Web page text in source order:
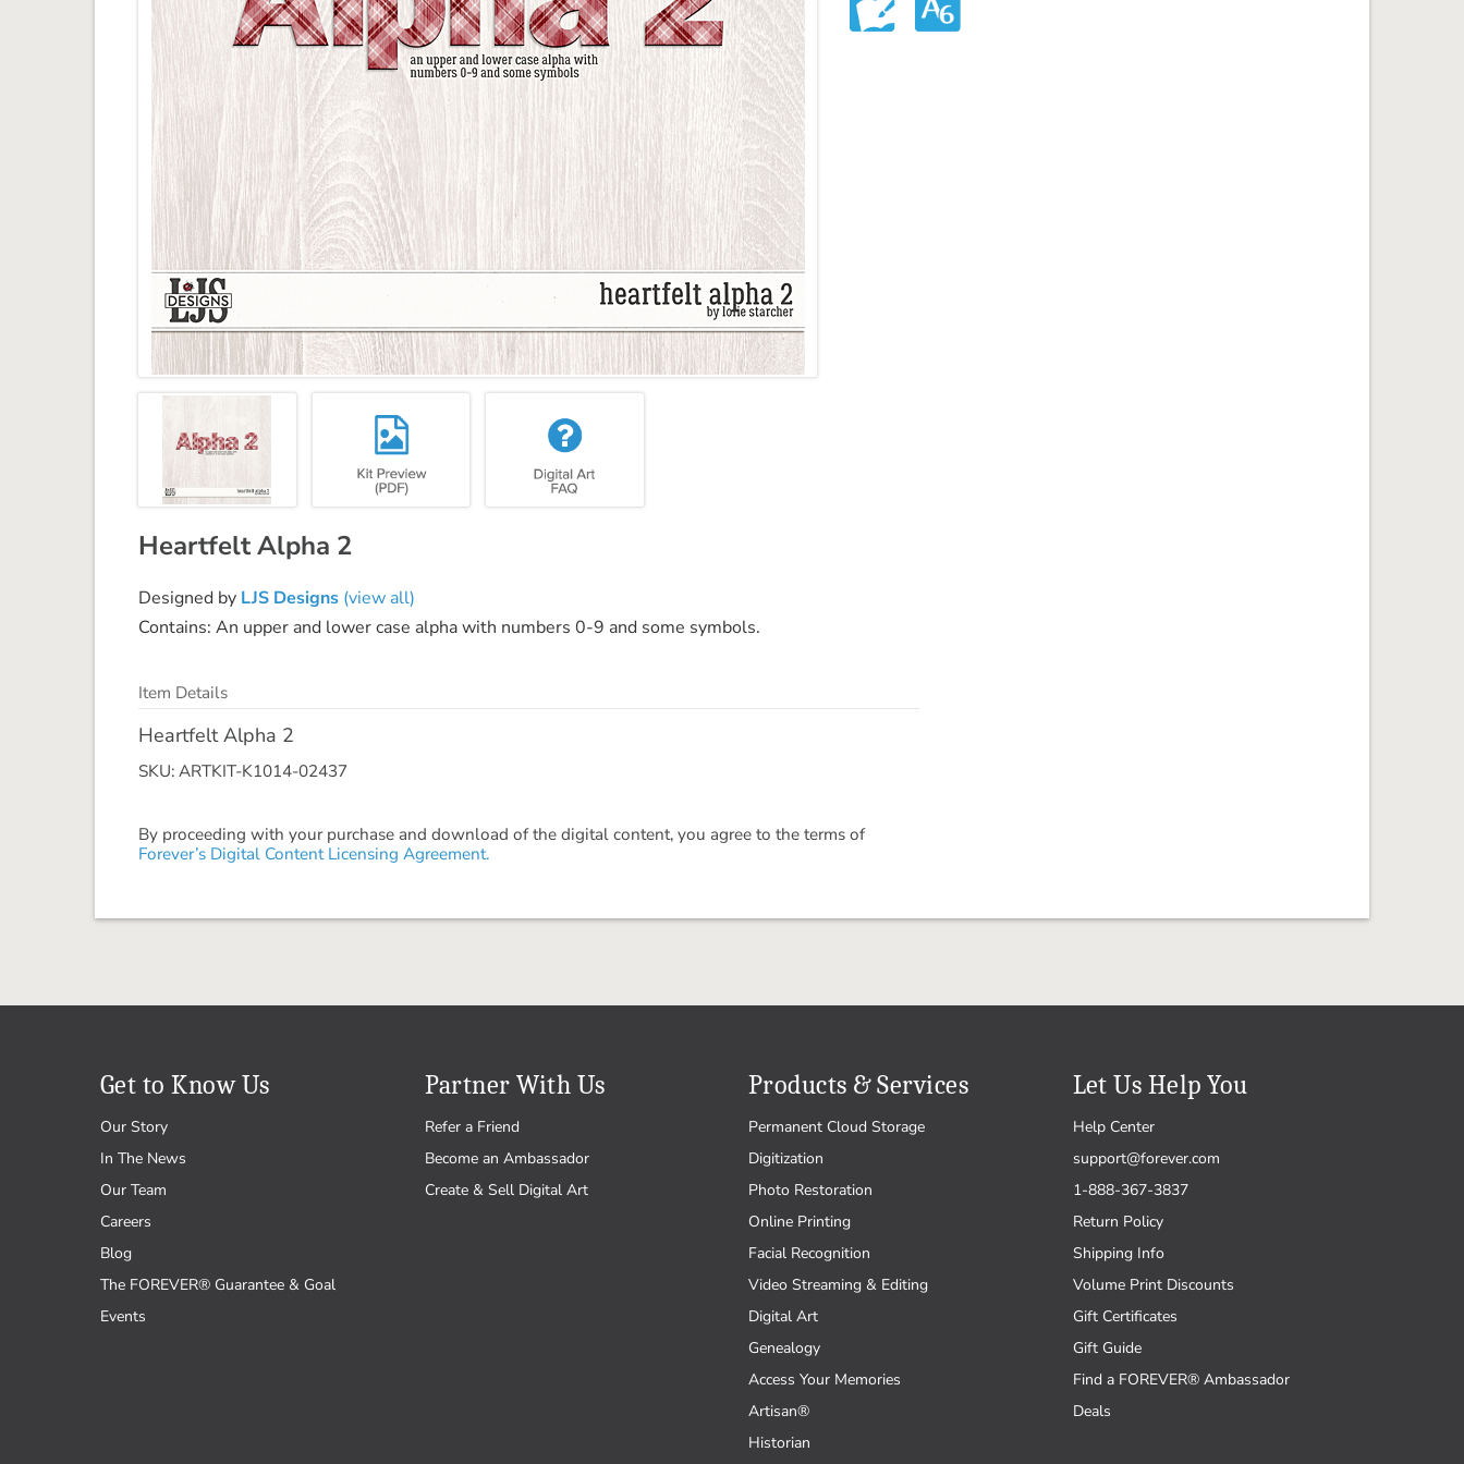
Heartfelt Alpha 2
Designed by LJS Designs (view all)
Contains: An upper and lower case alpha with numbers 0-9 and some symbols.
Item Details
Heartfelt Alpha 2
SKU: ARTKIT-K1014-02437
By proceeding with your purchase and download of the digital content, you agree to the terms of
Forever’s Digital Content Licensing Agreement.
Get to Know Us
Our Story
In The News
Our Team
Careers
Blog
The FOREVER® Guarantee & Goal
Events
Partner With Us
Refer a Friend
Become an Ambassador
Create & Sell Digital Art
Products & Services
Permanent Cloud Storage
Digitization
Photo Restoration
Online Printing
Facial Recognition
Video Streaming & Editing
Digital Art
Genealogy
Access Your Memories
Artisan®
Historian
Let Us Help You
Help Center
support@forever.com
1-888-367-3837
Return Policy
Shipping Info
Volume Print Discounts
Gift Certificates
Gift Guide
Find a FOREVER® Ambassador
Deals